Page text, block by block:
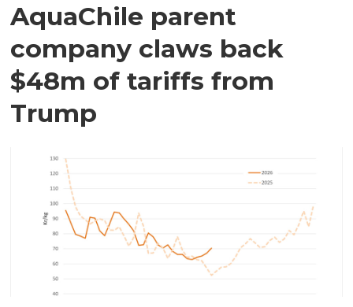
AquaChile parent
company claws back
$48m of tariffs from
Trump